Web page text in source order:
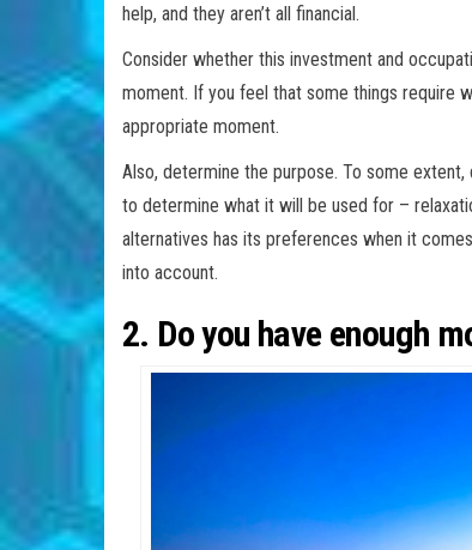
help, and they aren’t all financial.
Consider whether this investment and
moment. If you feel that some things require
appropriate moment.
Also, determine the purpose. To some
to determine what it will be used for –
alternatives has its preferences when it
into account.
2. Do you have enough